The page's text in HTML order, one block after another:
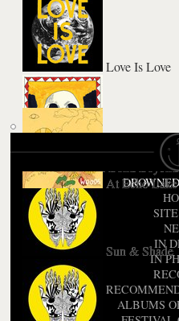
Love Is Love
City Sun
Bend Beyond
Sun & Shade
At Echo Lake
IN
IN
ALBUMS